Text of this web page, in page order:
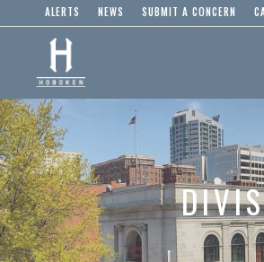
ALERTS NEWS SUBMIT A CONCERN